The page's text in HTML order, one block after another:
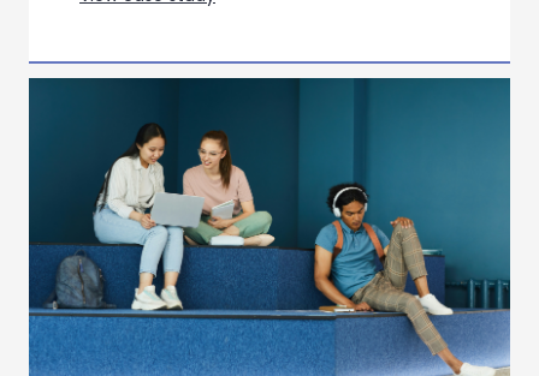
Helping a beauty brand navigate
the future of connected self care
View case study